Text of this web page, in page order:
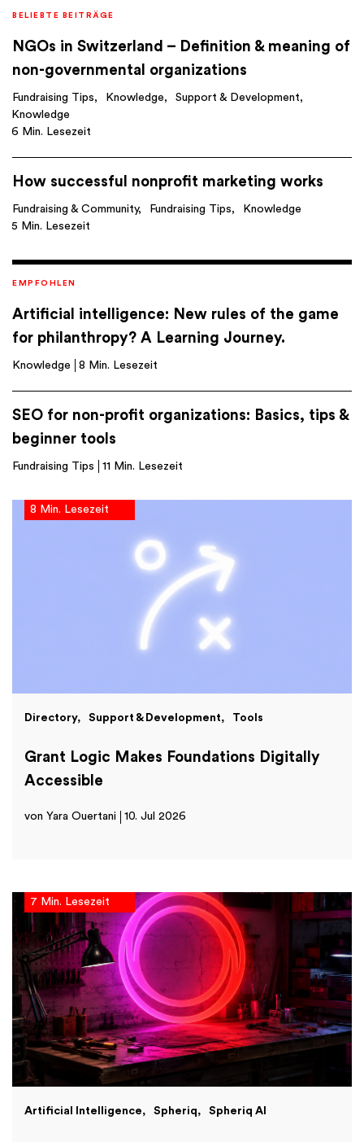
BELIEBTE BEITRÄGE
NGOs in Switzerland – Definition & meaning of
non-governmental organizations
Fundraising Tips Knowledge
Support & Development
Knowledge
6 Min. Lesezeit
How successful nonprofit marketing works
Fundraising & Community Fundraising Tips
Knowledge
5 Min. Lesezeit
EMPFOHLEN
Artificial intelligence: New rules of the game
for philanthropy? A Learning Journey.
Knowledge 8 Min. Lesezeit
SEO for non-profit organizations: Basics, tips &
beginner tools
Fundraising Tips 11 Min. Lesezeit
8 Min. Lesezeit
Directory Support & Development Tools
Grant Logic Makes Foundations Digitally
Accessible
von Yara Ouertani 10. Jul 2026
7 Min. Lesezeit
Artificial Intelligence Spheriq Spheriq AI